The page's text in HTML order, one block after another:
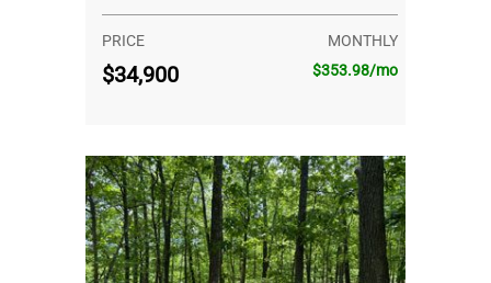
PRICE
$34,900
MONTHLY
$353.98/mo